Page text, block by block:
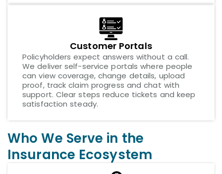
Customer Portals
Policyholders expect answers without a call.
We deliver self-service portals where people
can view coverage, change details, upload
proof, track claim progress and chat with
support. Clear steps reduce tickets and keep
satisfaction steady.
Who We Serve in the
Insurance Ecosystem